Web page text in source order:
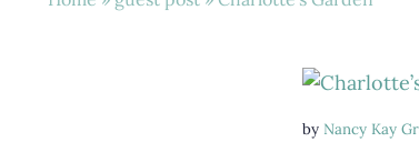
by Nancy Kay